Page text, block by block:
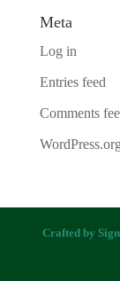
Meta
Log in
Entries feed
Comments
WordPress.org
Crafted by